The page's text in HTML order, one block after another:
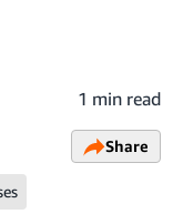
1 min read
Share